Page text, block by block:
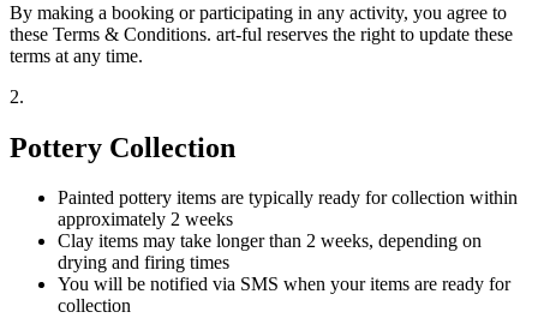
By making a booking or participating in any activity, you agree to
these Terms & Conditions. art-ful reserves the right to update these
terms at any time.
2.
Pottery Collection
Painted pottery items are typically ready for collection within
approximately 2 weeks
Clay items may take longer than 2 weeks, depending on
drying and firing times
You will be notified via SMS when your items are ready for
collection